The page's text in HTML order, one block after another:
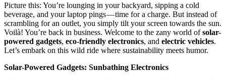
Picture this: You’re lounging in your backyard, sipping a cold
beverage, and your laptop pings — time for a charge. But instead of
scrambling for an outlet, you simply tilt your screen towards the sun.
Voilà! You’re back in business. Welcome to the zany world ofsolar-
powered gadgets, eco-friendly electronics, and electric vehicles.
Let’s embark on this wild ride where sustainability meets humor.
Solar-Powered Gadgets: Sunbathing Electronics